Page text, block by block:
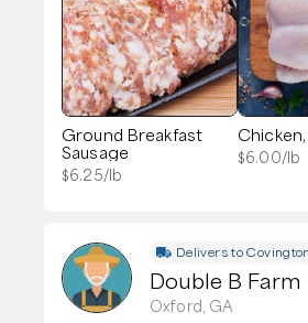
Ground Breakfast
Sausage
$6.25/lb
$6.00/lb
Delivers toCovington
Double B Farm
Oxford, GA